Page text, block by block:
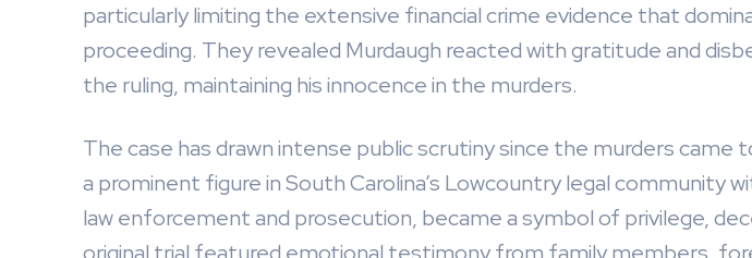
particularly limiting the extensive financial crime evidence that
proceeding. They revealed Murdaugh reacted with gratitude and
the ruling, maintaining his innocence in the murders.
The case has drawn intense public scrutiny since the murders came
a prominent figure in South Carolina’s Lowcountry legal community
law enforcement and prosecution, became a symbol of privilege,